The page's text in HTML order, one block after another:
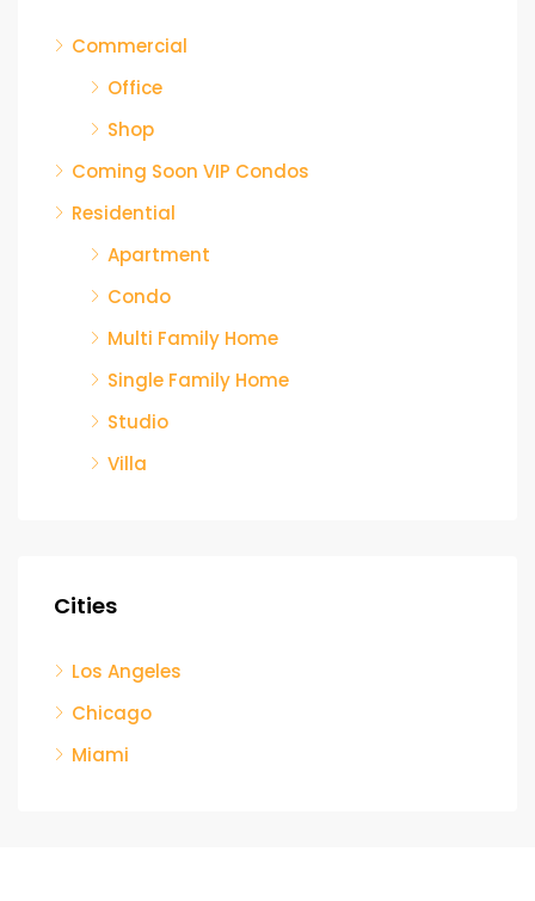
Commercial
Office
Shop
Coming Soon VIP Condos
Residential
Apartment
Condo
Multi Family Home
Single Family Home
Studio
Villa
Cities
Los Angeles
Chicago
Miami